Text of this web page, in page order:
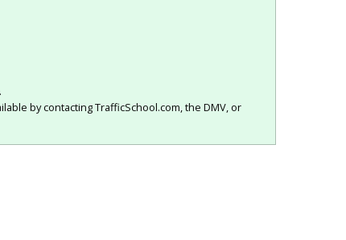
by contacting TrafficSchool.com, the DMV, or